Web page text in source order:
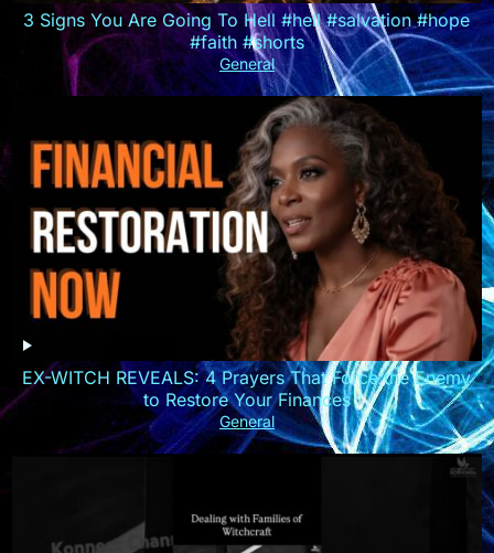
3 Signs You Are Going To Hell #hell #salvation #hope
#faith #shorts
General
EX-WITCH REVEALS: 4 Prayers That Force the Enemy
to Restore Your Finances
General